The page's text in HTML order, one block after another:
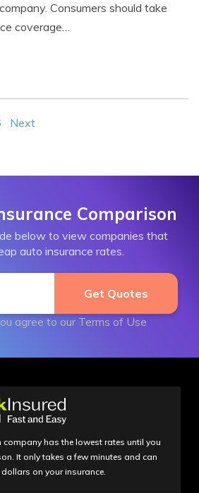
Consumers should take
coverage…
Next
Comparison
below to view companies that
auto insurance rates.
agree to our Terms of Use
company has the lowest rates until you
It only takes a few minutes and can
on your insurance.